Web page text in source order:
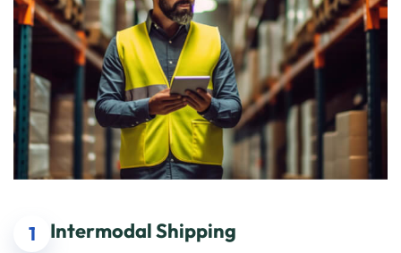
1 Intermodal Shipping